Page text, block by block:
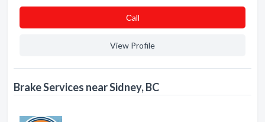
Сall
View Profile
Brake Services near Sidney, BC